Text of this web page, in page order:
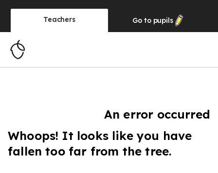
Teachers Go to pupils
An error occurred
Whoops! It looks like you have
fallen too far from the tree.